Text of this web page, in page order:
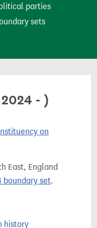
parties
sets
- )
on
East, England
boundary set.
history